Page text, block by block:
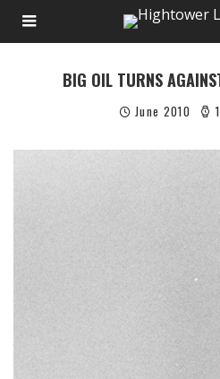
BIG OIL TURNS
June 2010